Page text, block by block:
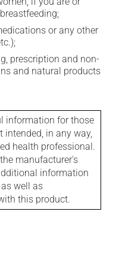
or any other
prescription and non-
and natural products
information for those
in any way,
health professional.
manufacturer's
information
well as
this product.